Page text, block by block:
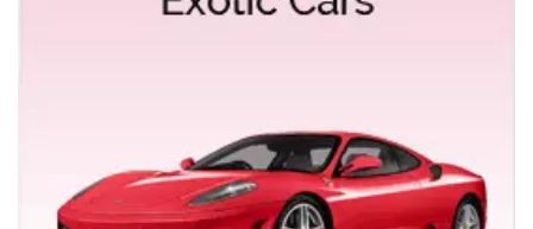
Get reliable and luxurious service from Roseville to
competitive rates with utmost reliability and unmatched
customer service. Since our chauffeurs believe that
delays are something inevitable in traveling, that’s why